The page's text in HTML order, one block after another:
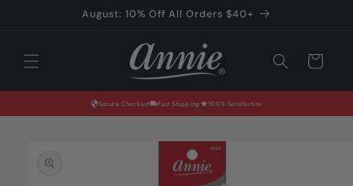
August: 10% Off All Orders $40+
Cart
Secure Checkout Fast Shipping 100% Satisfaction
product
information